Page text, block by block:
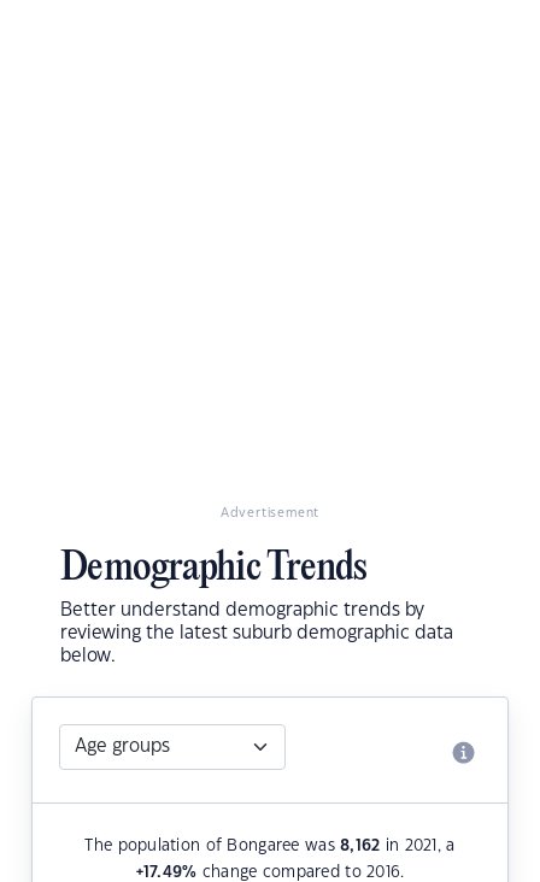
Advertisement
Demographic Trends
Better understand demographic trends by
reviewing the latest suburb demographic data
below.
The population of Bongaree was8,162 in 2021, a
+17.49% change compared to 2016.